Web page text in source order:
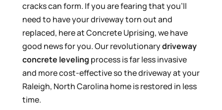
cracks can form. If you are fearing that you’ll
need to have your driveway torn out and
replaced, here at Concrete Uprising, we have
good news for you. Our revolutionarydriveway
concrete leveling process is far less invasive
and more cost-effective so the driveway at your
Raleigh, North Carolina home is restored in less
time.